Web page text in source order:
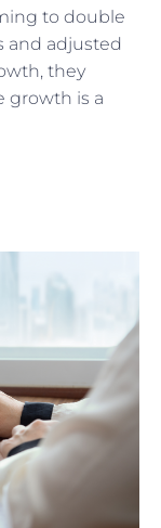
to double
and adjusted
they
growth is a